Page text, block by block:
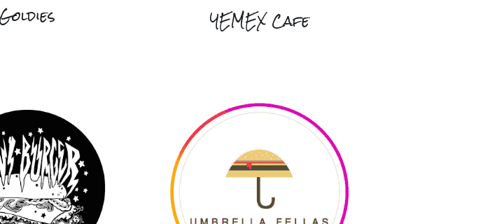
Goldies YEMEX Cafe